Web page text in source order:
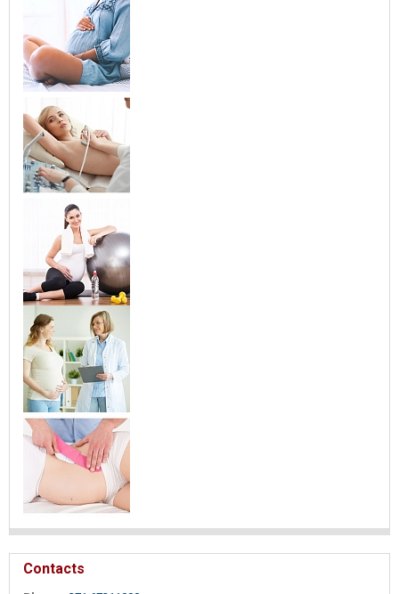
Contacts